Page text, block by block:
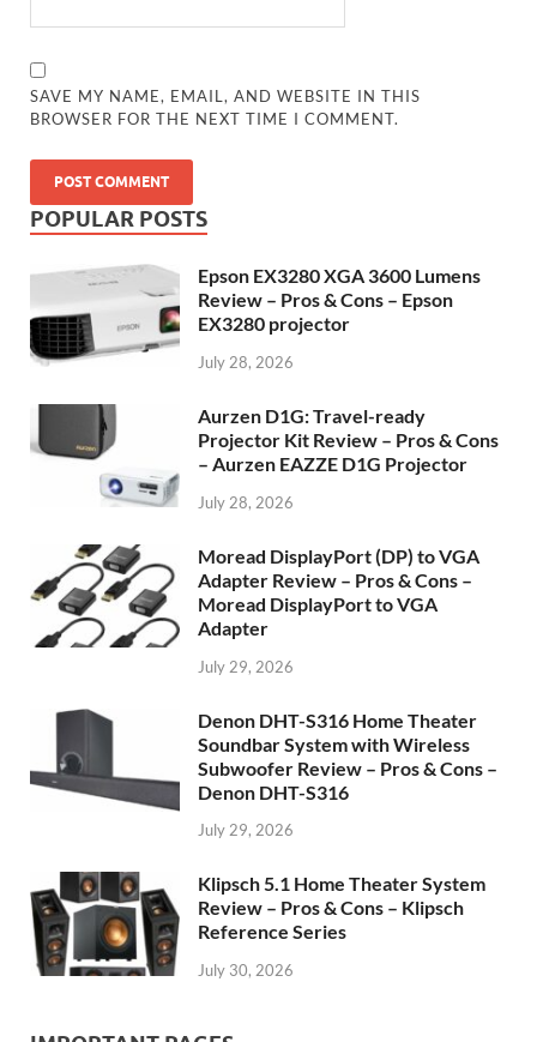
SAVE MY NAME, EMAIL, AND WEBSITE IN THIS
BROWSER FOR THE NEXT TIME I COMMENT.
POPULAR POSTS
Epson EX3280 XGA 3600 Lumens
Review – Pros & Cons – Epson
EX3280 projector
July 28, 2026
Aurzen D1G: Travel-ready
Projector Kit Review – Pros & Cons
– Aurzen EAZZE D1G Projector
July 28, 2026
Moread DisplayPort (DP) to VGA
Adapter Review – Pros & Cons –
Moread DisplayPort to VGA
Adapter
July 29, 2026
Denon DHT-S316 Home Theater
Soundbar System with Wireless
Subwoofer Review – Pros & Cons –
Denon DHT-S316
July 29, 2026
Klipsch 5.1 Home Theater System
Review – Pros & Cons – Klipsch
Reference Series
July 30, 2026